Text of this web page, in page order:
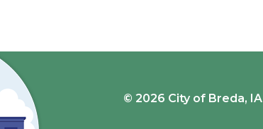
© 2026 City of Breda, IA